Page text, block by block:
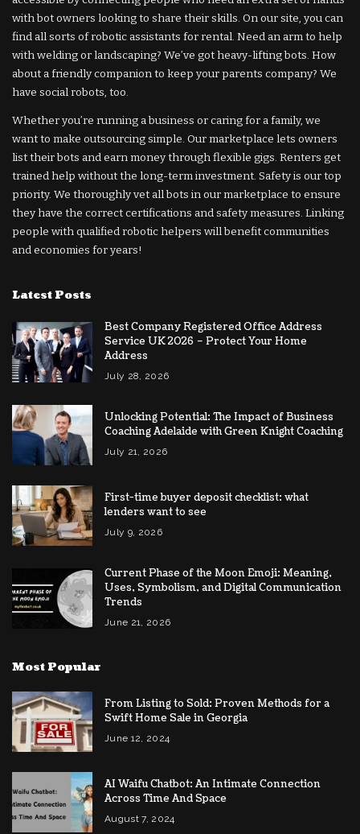
with bot owners looking to share their skills. On our site, you can
find all sorts of robotic assistants for rental. Need an arm to help
with welding or landscaping? We’ve got heavy-lifting bots. How
about a friendly companion to keep your parents company? We
have social robots, too.
Whether you’re running a business or caring for a family, we
want to make outsourcing simple. Our marketplace lets owners
list their bots and earn money through flexible gigs. Renters get
trained help without the long-term investment. Safety is our top
priority. We thoroughly vet all bots in our marketplace to ensure
they have the correct certifications and safety measures. Linking
people with qualified robotic helpers will benefit communities
and economies for years!
Latest Posts
Best Company Registered Office Address
Service UK 2026 – Protect Your Home
Address
July 28, 2026
Unlocking Potential: The Impact of Business
Coaching Adelaide with Green Knight Coaching
July 21, 2026
First-time buyer deposit checklist: what
lenders want to see
July 9, 2026
Current Phase of the Moon Emoji: Meaning,
Uses, Symbolism, and Digital Communication
Trends
June 21, 2026
Most Popular
From Listing to Sold: Proven Methods for a
Swift Home Sale in Georgia
June 12, 2024
AI Waifu Chatbot: An Intimate Connection
Across Time And Space
August 7, 2024